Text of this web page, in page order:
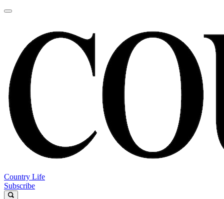
Country Life
Subscribe